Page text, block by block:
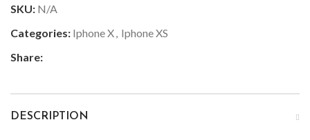
SKU: N/A
Categories: Iphone X Iphone XS
Share:
DESCRIPTION